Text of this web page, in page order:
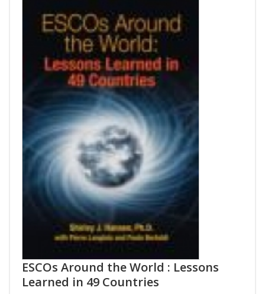
ESCOs Around the World : Lessons
Learned in 49 Countries